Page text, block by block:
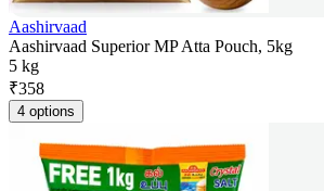
Aashirvaad
Aashirvaad Superior MP Atta Pouch, 5kg
5 kg
₹358
4 options